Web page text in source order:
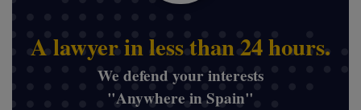
A lawyer in less than 24 hours.
We defend your interests
"Anywhere in Spain"